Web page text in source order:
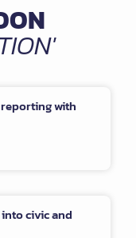
with
civic and